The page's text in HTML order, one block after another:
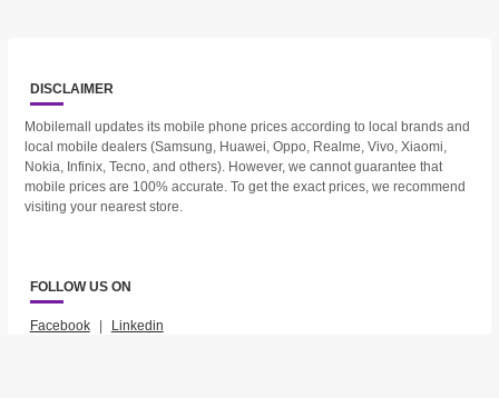
DISCLAIMER
Mobilemall updates its mobile phone prices according to local brands and
local mobile dealers (Samsung, Huawei, Oppo, Realme, Vivo, Xiaomi,
Nokia, Infinix, Tecno, and others). However, we cannot guarantee that
mobile prices are 100% accurate. To get the exact prices, we recommend
visiting your nearest store.
FOLLOW US ON
Facebook | Linkedin